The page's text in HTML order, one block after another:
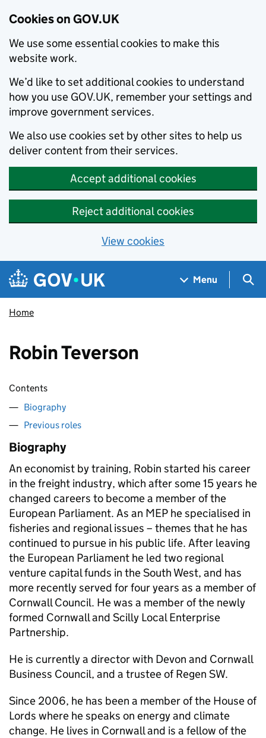
Cookies on GOV.UK
We use some essential cookies to make this
website work.
We’d like to set additional cookies to understand
how you use GOV.UK, remember your settings and
improve government services.
We also use cookies set by other sites to help us
deliver content from their services.
Accept additional cookies
Reject additional cookies
View cookies
Skip to main content
Navigation menu
Menu
Home
Robin Teverson
Contents
Biography
Previous roles
Biography
An economist by training, Robin started his career
in the freight industry, which after some 15 years he
changed careers to become a member of the
European Parliament. As an MEP he specialised in
fisheries and regional issues – themes that he has
continued to pursue in his public life. After leaving
the European Parliament he led two regional
venture capital funds in the South West, and has
more recently served for four years as a member of
Cornwall Council. He was a member of the newly
formed Cornwall and Scilly Local Enterprise
Partnership.
He is currently a director with Devon and Cornwall
Business Council, and a trustee of Regen SW.
Since 2006, he has been a member of the House of
Lords where he speaks on energy and climate
change. He lives in Cornwall and is a fellow of the